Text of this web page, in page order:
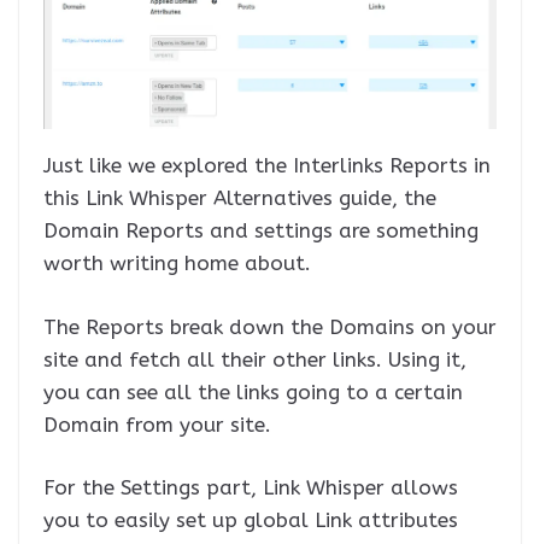
Just like we explored the Interlinks Reports in
this Link Whisper Alternatives guide, the
Domain Reports and settings are something
worth writing home about.
The Reports break down the Domains on your
site and fetch all their other links. Using it,
you can see all the links going to a certain
Domain from your site.
For the Settings part, Link Whisper allows
you to easily set up global Link attributes